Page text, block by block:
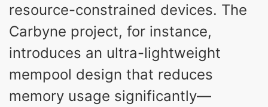
resource-constrained devices. The
Carbyne project, for instance,
introduces an ultra-lightweight
mempool design that reduces
memory usage significantly—